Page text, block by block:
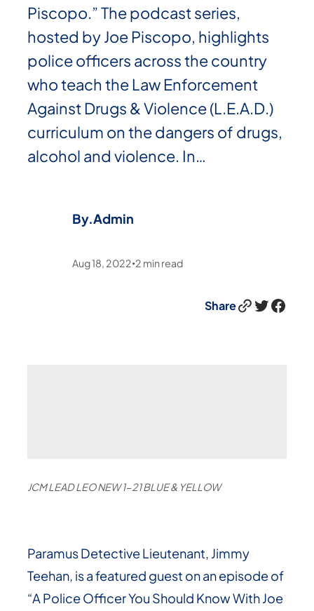
Piscopo.” The podcast series,
hosted by Joe Piscopo, highlights
police officers across the country
who teach the Law Enforcement
Against Drugs & Violence (L.E.A.D.)
curriculum on the dangers of drugs,
alcohol and violence. In…
By.Admin
Aug 18, 2022 •2 min read
ShareLink Twitter Facebook
JCM LEAD LEO NEW 1-21 BLUE & YELLOW
Paramus Detective Lieutenant, Jimmy
Teehan, is a featured guest on an episode of
“A Police Officer You Should Know With Joe